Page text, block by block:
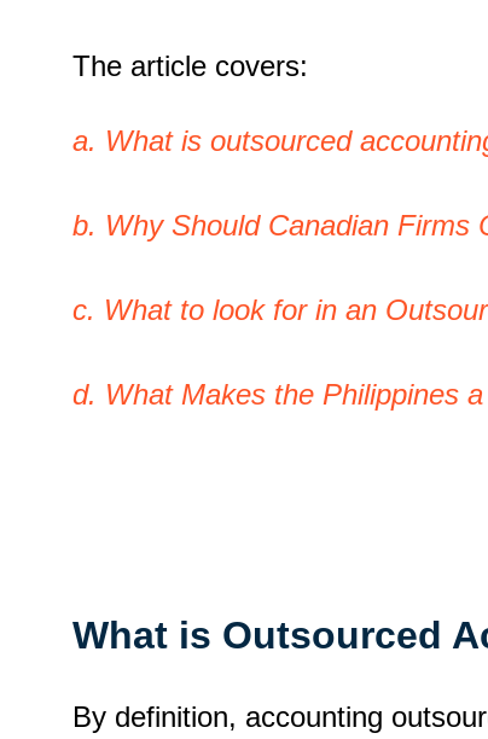
The article covers:
a. What is outsourced
b. Why Should Canadian Firms
c. What to look for in an
d. What Makes the Philippines
What is Outsourced
By definition, accounting